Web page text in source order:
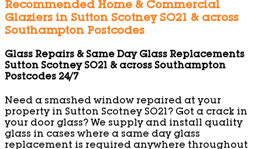
Recommended Home & Commercial
Glaziers in Sutton Scotney SO21 & across
Southampton Postcodes
Glass Repairs & Same Day Glass Replacements
Sutton Scotney SO21 & across Southampton
Postcodes 24/7
Need a smashed window repaired at your
property in Sutton Scotney SO21? Got a crack in
your door glass? We supply and install quality
glass in cases where a same day glass
replacement is required anywhere throughout